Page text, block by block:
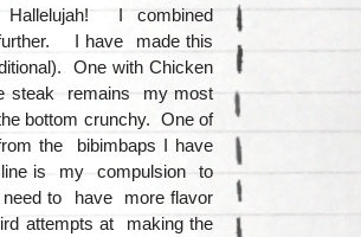
Hallelujah! I combined
I have made this
One with Chicken
steak remains my most
bottom crunchy. One of
the bibimbaps I have
line is my compulsion to
to have more flavor
attempts at making the